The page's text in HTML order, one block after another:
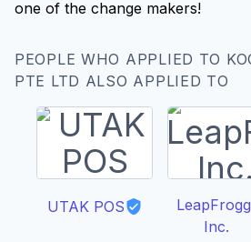
one of the change makers!
PEOPLE WHO APPLIED TO
PTE LTD ALSO APPLIED TO
UTAK POS
Inc.